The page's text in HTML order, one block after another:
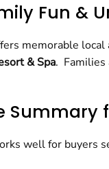
Fun &
memorable
& Spa. Families
Summary
well for buyers